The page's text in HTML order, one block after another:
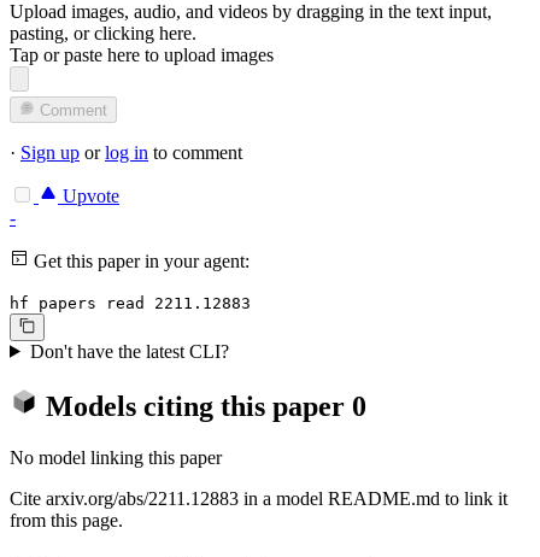
Upload images, audio, and videos by dragging in the text input,
pasting, orclicking here.
Tap or paste here to upload images
Comment
· Sign up orlog in to comment
Upvote
-
Get this paper in your agent:
hf papers read 2211.12883
Don't have the latest CLI?
Models citing this paper 0
No model linking this paper
Cite arxiv.org/abs/2211.12883 in a model README.md to link it
from this page.